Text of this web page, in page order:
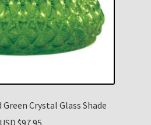
Crystal Glass Shade